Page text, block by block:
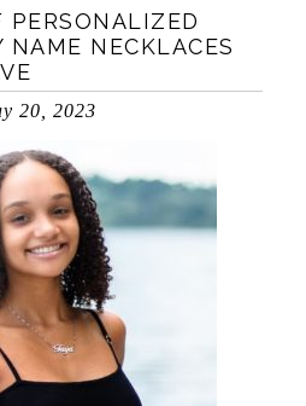
PERSONALIZED
NAME NECKLACES
20, 2023